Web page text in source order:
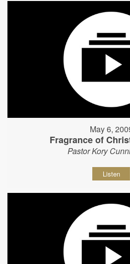
May 6,
Fragrance of
Pastor Kory
Listen